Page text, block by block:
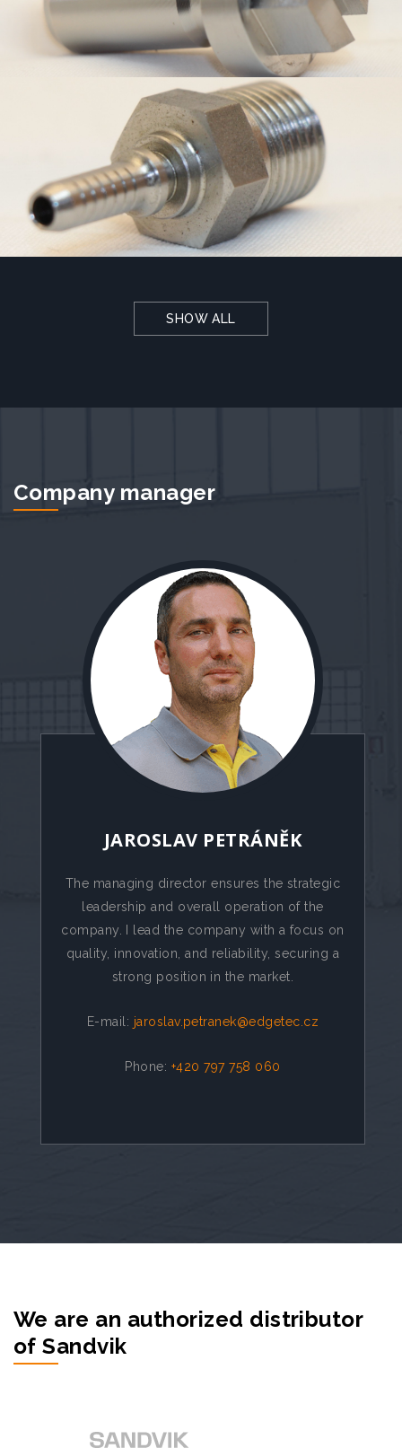
SHOW ALL
Company manager
JAROSLAV PETRÁNĚK
The managing director ensures the strategic
leadership and overall operation of the
company. I lead the company with a focus on
quality, innovation, and reliability, securing a
strong position in the market.
E-mail: jaroslav.petranek@edgetec.cz
Phone: +420 797 758 060
We are an authorized distributor
of Sandvik